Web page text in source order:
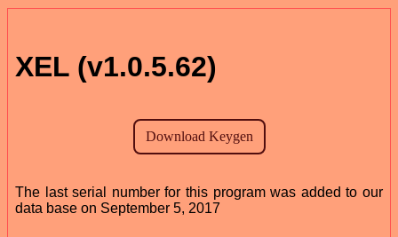
XEL (v1.0.5.62)
The last serial number for this program was added to our
data base on September 5, 2017